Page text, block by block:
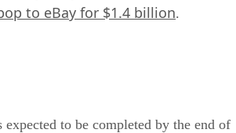
to eBay for $1.4 billion.
to be completed by the end of